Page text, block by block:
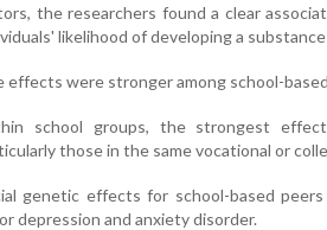
the researchers found a clear
likelihood of developing a
effects were stronger among school-
school groups, the strongest
those in the same vocational or
genetic effects for school-based
depression and anxiety disorder.